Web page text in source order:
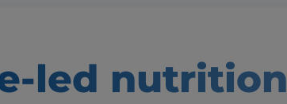
led nutrition